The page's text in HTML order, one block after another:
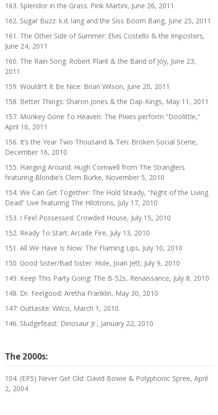
163. Splendor in the Grass: Pink Martini, June 26, 2011
162. Sugar Buzz: k.d. lang and the Siss Boom Bang, June 25, 2011
161. The Other Side of Summer: Elvis Costello & the Imposters,
June 24, 2011
160. The Rain Song: Robert Plant & the Band of Joy, June 23,
2011
159. Wouldn’t It Be Nice: Brian Wilson, June 20, 2011
158. Better Things: Sharon Jones & the Dap-Kings, May 11, 2011
157. Monkey Gone To Heaven: The Pixies perform “Doolittle,”
April 16, 2011
156. It’s the Year Two Thousand & Ten: Broken Social Scene,
December 16, 2010
155. Hanging Around: Hugh Cornwell from The Stranglers
featuring Blondie’s Clem Burke, November 5, 2010
154. We Can Get Together: The Hold Steady, “Night of the Living
Dead” Live featuring The Hilotrons, July 17, 2010
153. I Feel Possessed: Crowded House, July 15, 2010
152. Ready To Start: Arcade Fire, July 13, 2010
151. All We Have Is Now: The Flaming Lips, July 10, 2010
150. Good Sister/Bad Sister: Hole, Joan Jett, July 9, 2010
149. Keep This Party Going: The B-52s, Renaissance, July 8, 2010
148. Dr. Feelgood: Aretha Franklin, May 30, 2010
147: Outtasite: Wilco, March 1, 2010
146. Sludgefeast: Dinosaur Jr., January 22, 2010
The 2000s:
104. (EP5) Never Get Old: David Bowie & Polyphonic Spree, April
2, 2004